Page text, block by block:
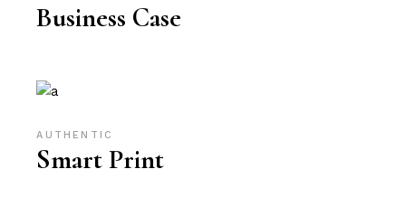
Business Case
AUTHENTIC
Smart Print